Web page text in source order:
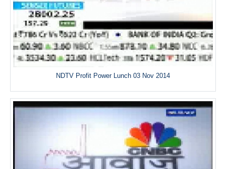
NDTV Profit Power Lunch 03 Nov 2014